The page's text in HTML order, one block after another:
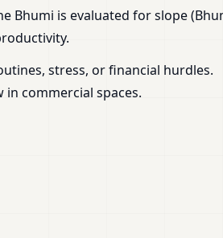
Bhumi is evaluated for slope
stress, or financial hurdles.
commercial spaces.